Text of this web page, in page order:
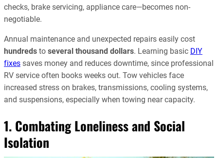
checks, brake servicing, appliance care—becomes non-
negotiable.
Annual maintenance and unexpected repairs easily cost
hundreds to several thousand dollars. Learning basic DIY
fixes saves money and reduces downtime, since professional
RV service often books weeks out. Tow vehicles face
increased stress on brakes, transmissions, cooling systems,
and suspensions, especially when towing near capacity.
1. Combating Loneliness and Social
Isolation